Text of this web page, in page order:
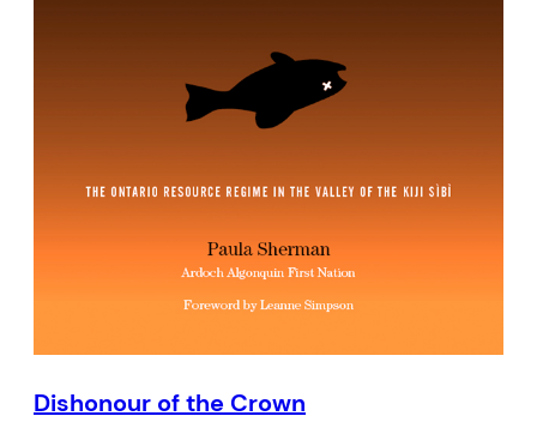
Dishonour of the Crown